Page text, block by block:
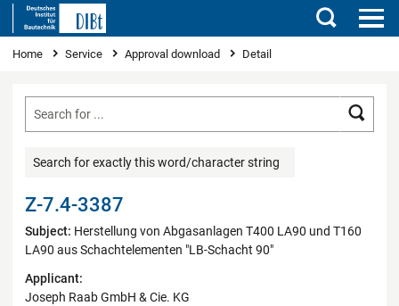
Search
You are here
Home Service Approval download Detail
Search for exactly this word/character string
Z-7.4-3387
Subject: Herstellung von Abgasanlagen T400 LA90 und T160
LA90 aus Schachtelementen "LB-Schacht 90"
Applicant:
Joseph Raab GmbH & Cie. KG